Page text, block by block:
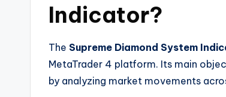
Indicator?
The Supreme Diamond System
MetaTrader 4 platform. Its main
by analyzing market movements